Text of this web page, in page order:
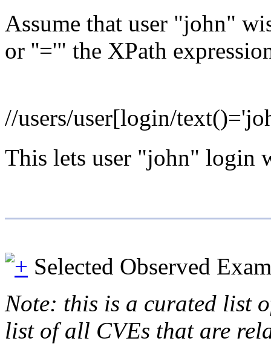
Assume that user "john"
or ''='" the XPath
//users/user[login/
This lets user "john" login
Selected Observed
Note: this is a curated list
list of all CVEs that are